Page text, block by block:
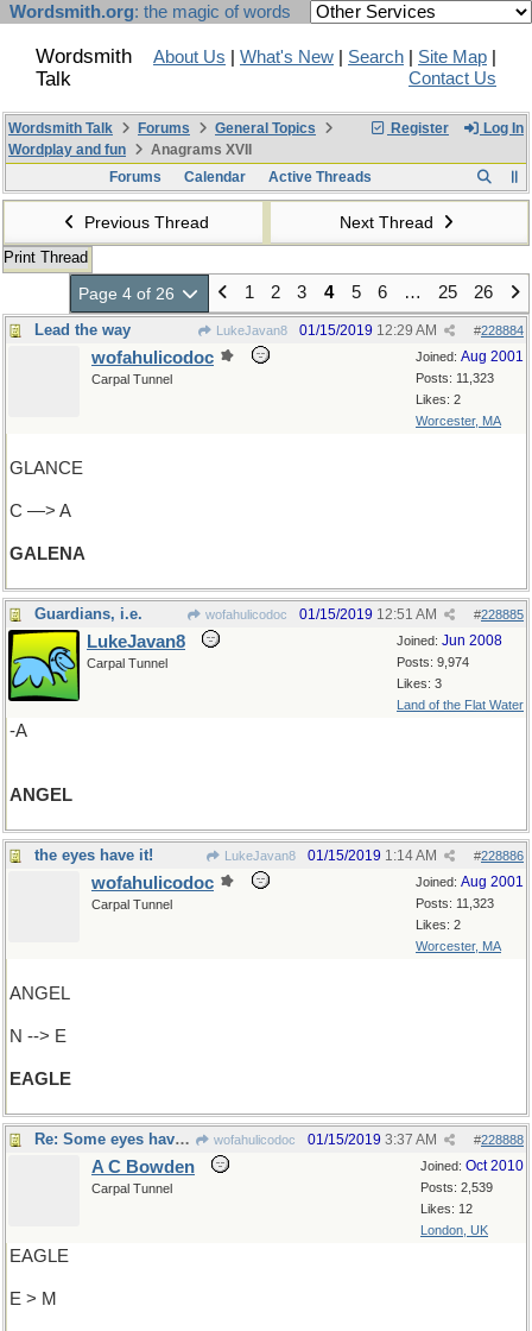
Wordsmith.org: the magic of words
Wordsmith
Talk
About Us What's New Search Site Map
Contact Us
Register Log In
Wordsmith Talk Forums
General Topics
Wordplay and fun
Anagrams XVII
Forums
Calendar Active Threads
Previous Thread Next Thread
Print Thread
Page 4 of 26 1 2 3 4 5 6 … 25 26
Lead the way LukeJavan8 #228884
01/15/2019 12:29 AM
Joined: Aug 2001
Posts: 11,323
Likes: 2
Worcester, MA
wofahulicodoc
Carpal Tunnel
GLANCE
C —> A
GALENA
Guardians, i.e. wofahulicodoc #228885
01/15/2019 12:51 AM
Joined: Jun 2008
Posts: 9,974
Likes: 3
Land of the Flat Water
LukeJavan8
Carpal Tunnel
-A
ANGEL
the eyes have it! LukeJavan8 #228886
01/15/2019 1:14 AM
Joined: Aug 2001
Posts: 11,323
Likes: 2
Worcester, MA
wofahulicodoc
Carpal Tunnel
ANGEL
N --> E
EAGLE
Re: Some eyes have it wofahulicodoc #228888
01/15/2019 3:37 AM
Joined: Oct 2010
Posts: 2,539
Likes: 12
London, UK
A C Bowden
Carpal Tunnel
EAGLE
E > M